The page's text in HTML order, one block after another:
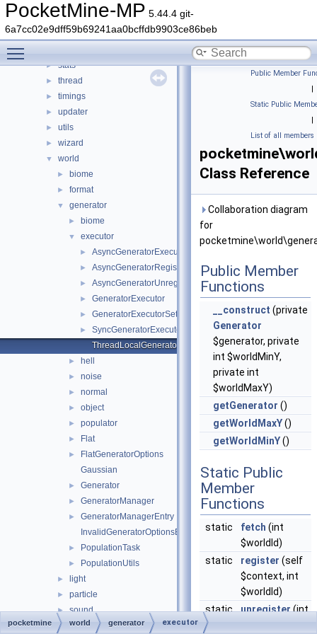
PocketMine-MP 5.44.4 git-
6a7cc02e9dff59b69241aa0bcffdb9903ce86beb
promise
► resourcepacks
► scheduler
► stats
► thread
► timings
► updater
► utils
► wizard
▼ world
► biome
► format
▼ generator
► biome
▼ executor
► AsyncGeneratorExecutor
► AsyncGeneratorRegisterTask
► AsyncGeneratorUnregisterTask
► GeneratorExecutor
► GeneratorExecutorSetupParameters
►
SyncGeneratorExecutor
ThreadLocalGeneratorContext
► hell
► noise
► normal
► object
► populator
► Flat
►
FlatGeneratorOptions
Gaussian
► Generator
► GeneratorManager
►
GeneratorManagerEntry
InvalidGeneratorOptionsException
► PopulationTask
► PopulationUtils
► light
► particle
► sound
► utils
Public Member
|
Static Public
|
List of all members
Class Reference
Collaboration diagram
for
Public Member
Functions
__construct (private
Generator
$generator, private
int $worldMinY,
private int
$worldMaxY)
getGenerator ()
getWorldMaxY()
getWorldMinY()
Static Public
Member
Functions
static fetch (int
$worldId)
static
register (self
$context, int
$worldId)
static unregister(int
pocketmine world generator executor